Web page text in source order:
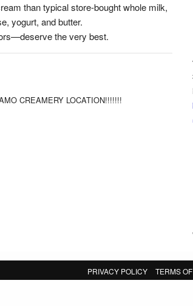
than typical store-bought whole milk,
yogurt, and butter.
the very best.
CREAMERY LOCATION!!!!!!!
PRIVACY POLICY TERMS